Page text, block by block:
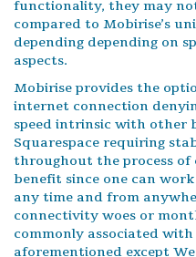
functionality, they may
compared to Mobirise’s
depending depending on
aspects.
Mobirise provides the
internet connection
speed intrinsic with other
Squarespace requiring
throughout the process of
benefit since one can
any time and from
connectivity woes or
commonly associated
aforementioned except